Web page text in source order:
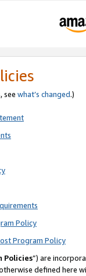
see what’s changed.)
Policy
Program Policy
Policies”) are
defined